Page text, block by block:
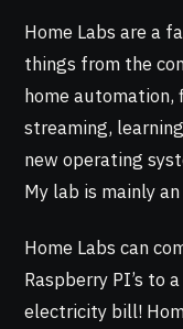
Home Labs are a
things from the
home automation,
streaming,
new operating
My lab is mainly
Home Labs can
Raspberry PI’s to
electricity bill!